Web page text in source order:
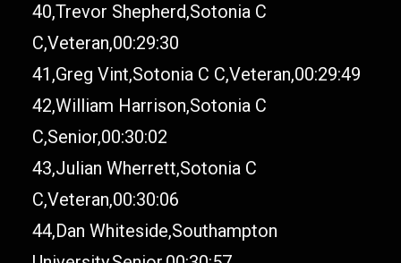
40,Trevor Shepherd,Sotonia C
C,Veteran,00:29:30
41,Greg Vint,Sotonia C C,Veteran,00:29:49
42,William Harrison,Sotonia C
C,Senior,00:30:02
43,Julian Wherrett,Sotonia C
C,Veteran,00:30:06
44,Dan Whiteside,Southampton